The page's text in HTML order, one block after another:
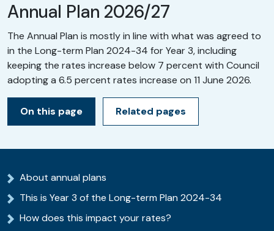
Annual Plan 2026/27
The Annual Plan is mostly in line with what was agreed to
in the Long-term Plan 2024-34 for Year 3, including
keeping the rates increase below 7 percent with Council
adopting a 6.5 percent rates increase on 11 June 2026.
On this page Related pages
About annual plans
This is Year 3 of the Long-term Plan 2024-34
How does this impact your rates?